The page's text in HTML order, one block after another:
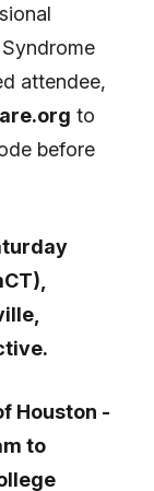
attendee,
to
before
Houston -
to